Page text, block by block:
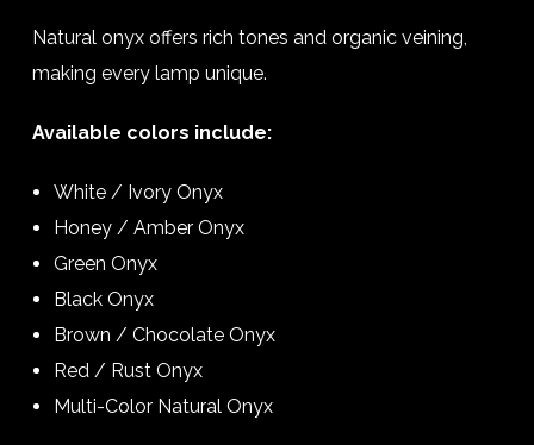
Natural onyx offers rich tones and organic veining,
making every lamp unique.
Available colors include:
White / Ivory Onyx
Honey / Amber Onyx
Green Onyx
Black Onyx
Brown / Chocolate Onyx
Red / Rust Onyx
Multi-Color Natural Onyx